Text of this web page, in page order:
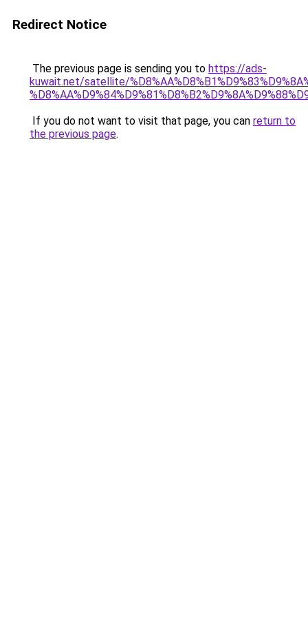
Redirect Notice
The previous page is sending you to https://ads-
kuwait.net/satellite/
If you do not want to visit that page, you can return to
the previous page.